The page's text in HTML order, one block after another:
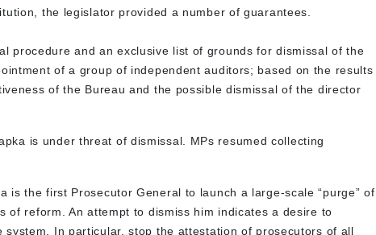
the legislator provided a number of guarantees.
procedure and an exclusive list of grounds for dismissal of the
of a group of independent auditors; based on the results
of the Bureau and the possible dismissal of the director
is under threat of dismissal. MPs resumed collecting
is the first Prosecutor General to launch a large-scale “purge” of
of reform. An attempt to dismiss him indicates a desire to
system. In particular, stop the attestation of prosecutors of all